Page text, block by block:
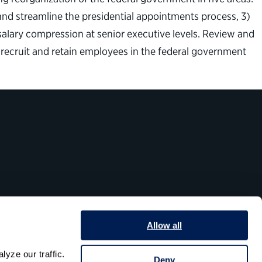
our traffic.
Allow all
Deny
streamline the presidential appointments process, 3)
compression at senior executive levels. Review and
and retain employees in the federal government